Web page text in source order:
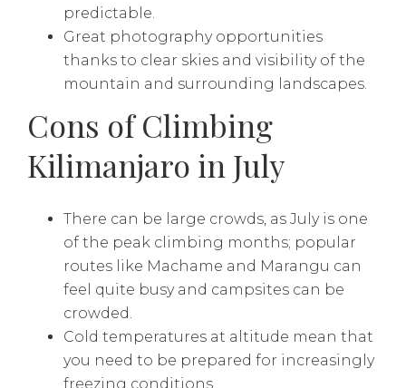
predictable.
Great photography opportunities
thanks to clear skies and visibility of the
mountain and surrounding landscapes.
Cons of Climbing
Kilimanjaro in July
There can be large crowds, as July is one
of the peak climbing months; popular
routes like Machame and Marangu can
feel quite busy and campsites can be
crowded.
Cold temperatures at altitude mean that
you need to be prepared for increasingly
freezing conditions.